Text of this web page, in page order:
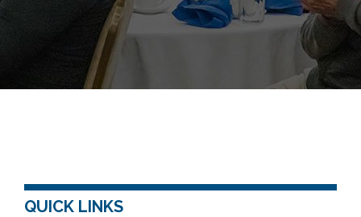
QUICK LINKS